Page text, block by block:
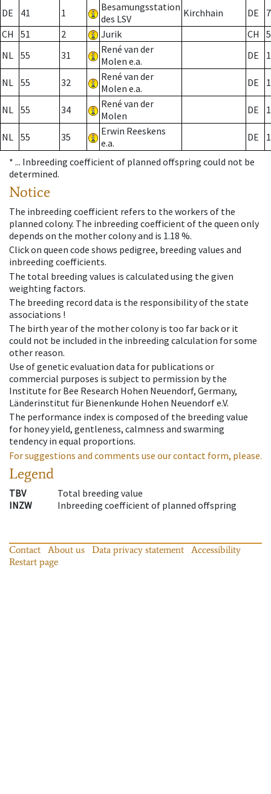
DE 41 1
Besamungsstation
des LSV
Kirchhain DE
7
CH
51 2 Jurik CH
NL 55 31
René van der
Molen e.a.
DE
NL 55 32
René van der
Molen e.a.
DE
NL 55 34
René van der
Molen
DE
NL 55 35
Erwin Reeskens
e.a.
DE
* ... Inbreeding coefficient of planned offspring could not be
determined.
Notice
The inbreeding coefficient refers to the workers of the
planned colony. The inbreeding coefficient of the queen only
depends on the mother colony and is 1.18 %.
Click on queen code shows pedigree, breeding values and
inbreeding coefficients.
The total breeding values is calculated using the given
weighting factors.
The breeding record data is the responsibility of the state
associations !
The birth year of the mother colony is too far back or it
could not be included in the inbreeding calculation for some
other reason.
Use of genetic evaluation data for publications or
commercial purposes is subject to permission by the
Institute for Bee Research Hohen Neuendorf, Germany,
Länderinstitut für Bienenkunde Hohen Neuendorf e.V.
The performance index is composed of the breeding value
for honey yield, gentleness, calmness and swarming
tendency in equal proportions.
For suggestions and comments use our contact form, please.
Legend
TBV
Total breeding value
INZW
Inbreeding coefficient of planned offspring
Contact About us Data privacy statement
Accessibility
Restart page